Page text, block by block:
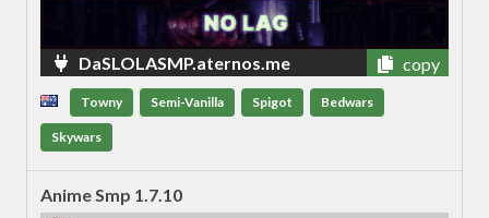
DaSLOLASMP.aternos.me copy
Towny Semi-Vanilla Spigot Bedwars
Skywars
Anime Smp 1.7.10